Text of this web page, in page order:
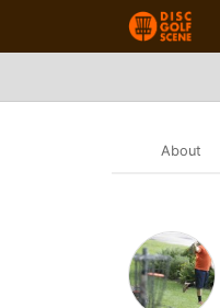
About